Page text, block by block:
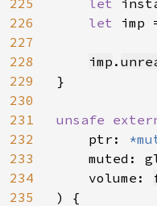
225
226
227
228
229
230
231
232
233
234
235
let
let imp
imp .
}
unsafe
    ptr:
muted:
    volume:
) {